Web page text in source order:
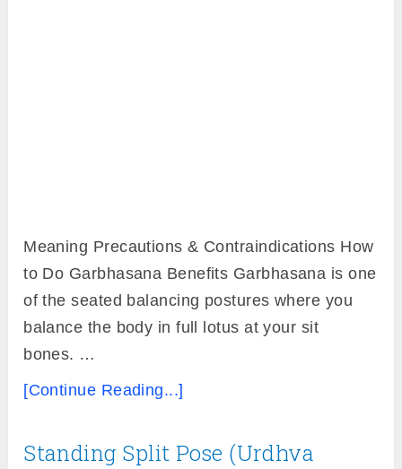
Meaning Precautions & Contraindications How
to Do Garbhasana Benefits Garbhasana is one
of the seated balancing postures where you
balance the body in full lotus at your sit
bones. …
[Continue Reading...]
Standing Split Pose (Urdhva